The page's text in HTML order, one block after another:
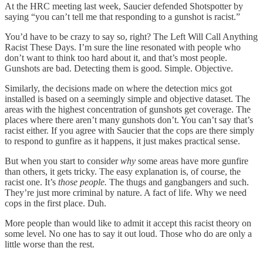
At the HRC meeting last week, Saucier defended Shotspotter by
saying “you can’t tell me that responding to a gunshot is racist.”
You’d have to be crazy to say so, right? The Left Will Call Anything
Racist These Days. I’m sure the line resonated with people who
don’t want to think too hard about it, and that’s most people.
Gunshots are bad. Detecting them is good. Simple. Objective.
Similarly, the decisions made on where the detection mics got
installed is based on a seemingly simple and objective dataset. The
areas with the highest concentration of gunshots get coverage. The
places where there aren’t many gunshots don’t. You can’t say that’s
racist either. If you agree with Saucier that the cops are there simply
to respond to gunfire as it happens, it just makes practical sense.
But when you start to considerwhy some areas have more gunfire
than others, it gets tricky. The easy explanation is, of course, the
racist one. It’s those people. The thugs and gangbangers and such.
They’re just more criminal by nature. A fact of life. Why we need
cops in the first place. Duh.
More people than would like to admit it accept this racist theory on
some level. No one has to say it out loud. Those who do are only a
little worse than the rest.